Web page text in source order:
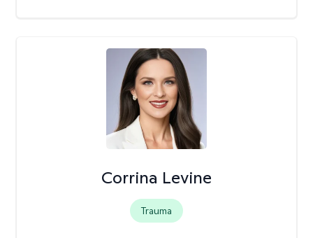
Corrina Levine
Trauma